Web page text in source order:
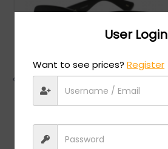
Gucci
User Login
Want to see prices?Register